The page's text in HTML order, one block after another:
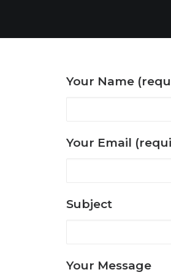
Your Name
Your Email
Subject
Your Message